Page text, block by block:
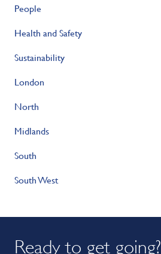
People
Health and Safety
Sustainability
London
North
Midlands
South
South West
Ready to get going?